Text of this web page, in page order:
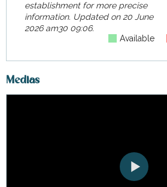
establishment for more precise
information. Updated on20 June
2026 am30 09:06.
Available
Medias